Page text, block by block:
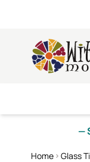
—
Home Glass